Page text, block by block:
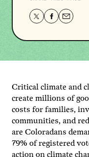
Share
page
Share
page
Share
page
Critical climate and
create millions of
costs for families,
communities, and
are Coloradans
79% of registered
action on climate